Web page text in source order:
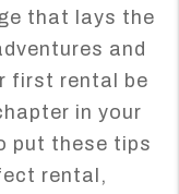
that lays the
and
first rental be
in your
put these tips
rental,